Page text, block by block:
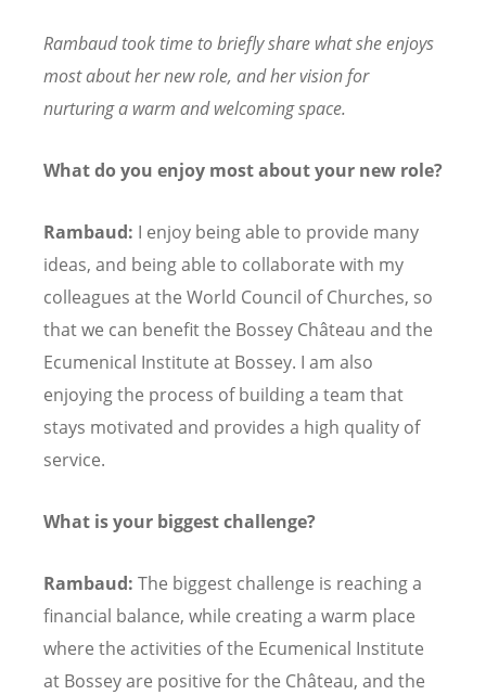
Rambaud took time to briefly share what she enjoys
most about her new role, and her vision for
nurturing a warm and welcoming space.
What do you enjoy most about your new role?
Rambaud: I enjoy being able to provide many
ideas, and being able to collaborate with my
colleagues at the World Council of Churches, so
that we can benefit the Bossey Château and the
Ecumenical Institute at Bossey. I am also
enjoying the process of building a team that
stays motivated and provides a high quality of
service.
What is your biggest challenge?
Rambaud: The biggest challenge is reaching a
financial balance, while creating a warm place
where the activities of the Ecumenical Institute
at Bossey are positive for the Château, and the